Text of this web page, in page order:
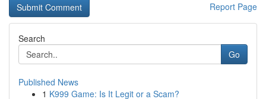
Report Page
Search
Go
Published News
1 K999 Game: Is It Legit or a Scam?